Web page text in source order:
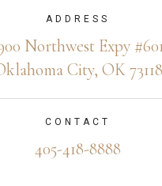
ADDRESS
Northwest Expy
City, OK 73118
CONTACT
405-418-8888